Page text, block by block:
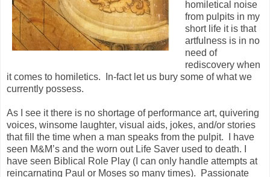
homiletical noise
from pulpits in my
short life it is that
artfulness is in no
need of
rediscovery when
it comes to homiletics. In-fact let us bury some of what we
currently possess.
As I see it there is no shortage of performance art, quivering
voices, winsome laughter, visual aids, jokes, and/or stories
that fill the time when a man speaks from the pulpit. I have
seen M&M’s and the worn out Life Saver used to death. I
have seen Biblical Role Play (I can only handle attempts at
reincarnating Paul or Moses so many times). Passionate